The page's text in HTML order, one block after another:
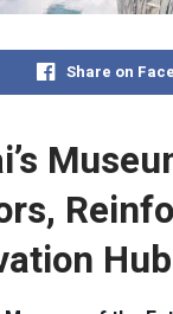
Share on
Hub